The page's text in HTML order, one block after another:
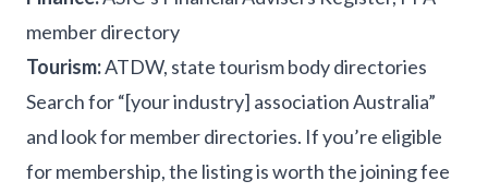
member directory
Tourism:ATDW, state tourism body directories
Search for “[your industry] association Australia”
and look for member directories. If you’re eligible
for membership, the listing is worth the joining fee